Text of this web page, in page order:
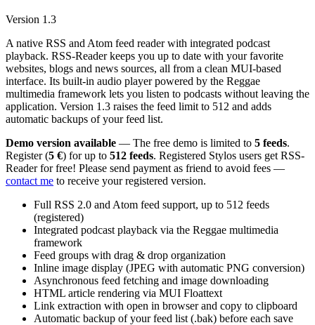
Version 1.3
A native RSS and Atom feed reader with integrated podcast
playback. RSS-Reader keeps you up to date with your favorite
websites, blogs and news sources, all from a clean MUI-based
interface. Its built-in audio player powered by the Reggae
multimedia framework lets you listen to podcasts without leaving the
application. Version 1.3 raises the feed limit to 512 and adds
automatic backups of your feed list.
Demo version available — The free demo is limited to 5 feeds.
Register (5 €) for up to 512 feeds. Registered Stylos users get RSS-
Reader for free! Please send payment as friend to avoid fees —
contact me to receive your registered version.
Full RSS 2.0 and Atom feed support, up to 512 feeds
(registered)
Integrated podcast playback via the Reggae multimedia
framework
Feed groups with drag & drop organization
Inline image display (JPEG with automatic PNG conversion)
Asynchronous feed fetching and image downloading
HTML article rendering via MUI Floattext
Link extraction with open in browser and copy to clipboard
Automatic backup of your feed list (.bak) before each save